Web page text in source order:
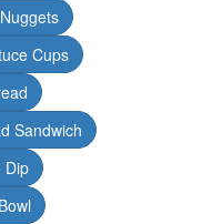
Cups
Sandwich
Dip